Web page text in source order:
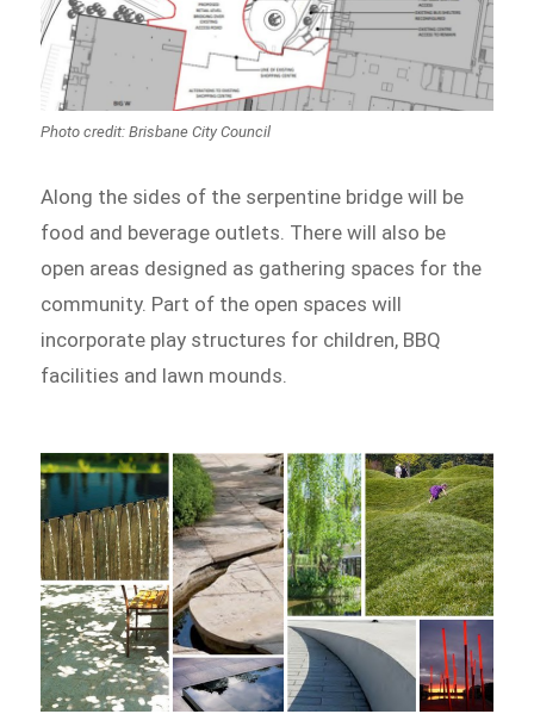
Photo credit: Brisbane City Council
Along the sides of the serpentine bridge will be
food and beverage outlets. There will also be
open areas designed as gathering spaces for the
community. Part of the open spaces will
incorporate play structures for children, BBQ
facilities and lawn mounds.